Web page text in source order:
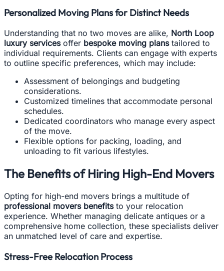
Personalized Moving Plans for Distinct Needs
Understanding that no two moves are alike, North Loop
luxury servicesoffer bespoke moving planstailored to
individual requirements. Clients can engage with experts
to outline specific preferences, which may include:
Assessment of belongings and budgeting
considerations.
Customized timelines that accommodate personal
schedules.
Dedicated coordinators who manage every aspect
of the move.
Flexible options for packing, loading, and
unloading to fit various lifestyles.
The Benefits of Hiring High-End Movers
Opting for high-end movers brings a multitude of
professional movers benefitsto your relocation
experience. Whether managing delicate antiques or a
comprehensive home collection, these specialists deliver
an unmatched level of care and expertise.
Stress-Free Relocation Process